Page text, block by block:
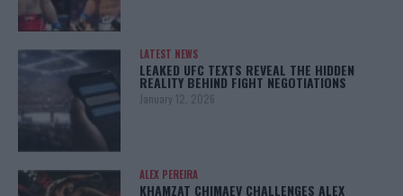
LATEST NEWS
LEAKED UFC TEXTS REVEAL THE HIDDEN
REALITY BEHIND FIGHT NEGOTIATIONS
January 12, 2026
ALEX PEREIRA
KHAMZAT CHIMAEV CHALLENGES ALEX